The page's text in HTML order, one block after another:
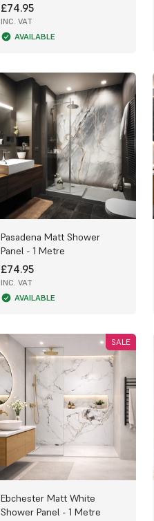
£74.95
INC. VAT
AVAILABLE
Pasadena Matt Shower
Panel - 1 Metre
£74.95
INC. VAT
AVAILABLE
SALE
Ebchester Matt White
Shower Panel - 1 Metre